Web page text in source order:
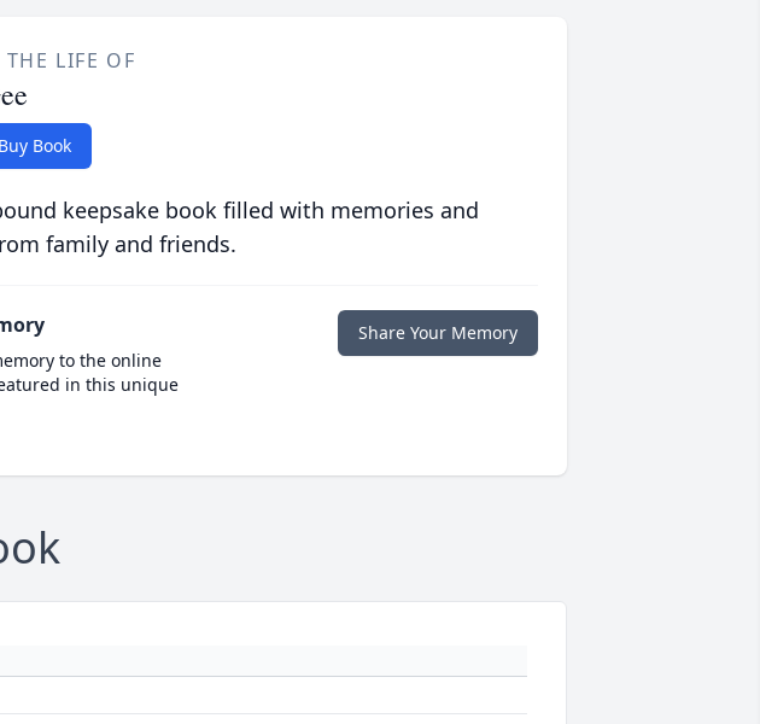
THE LIFE OF
Buy Book
keepsake book filled with memories and
family and friends.
to the online
in this unique
Share Your Memory